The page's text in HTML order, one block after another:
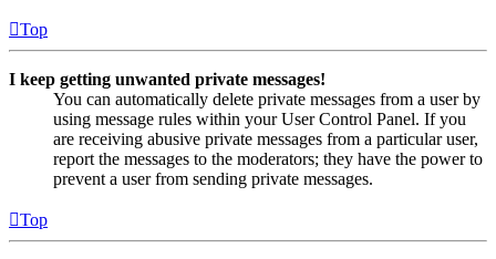
Top
I keep getting unwanted private messages!
You can automatically delete private messages from a user by
using message rules within your User Control Panel. If you
are receiving abusive private messages from a particular user,
report the messages to the moderators; they have the power to
prevent a user from sending private messages.
Top